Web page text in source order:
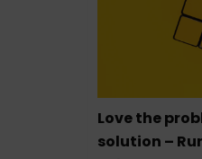
Love the
solution –